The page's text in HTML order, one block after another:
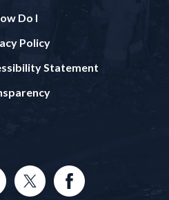
Do I
Policy
Statement